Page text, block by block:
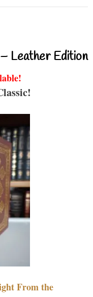
Leather Edition
From the